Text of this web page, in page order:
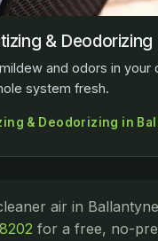
& Deodorizing
and odors in your
system fresh.
& Deodorizing in
air in
for a free, no-